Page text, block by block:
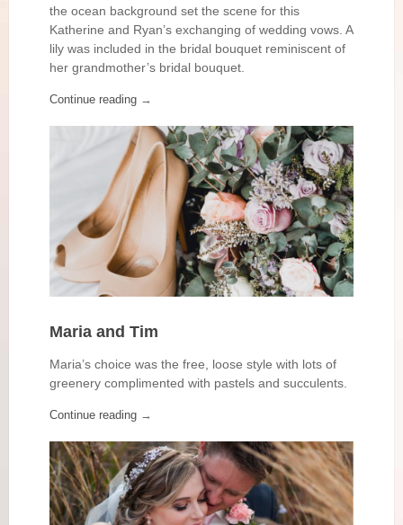
the ocean background set the scene for this
Katherine and Ryan’s exchanging of wedding vows. A
lily was included in the bridal bouquet reminiscent of
her grandmother’s bridal bouquet.
Continue reading →
Maria and Tim
Maria’s choice was the free, loose style with lots of
greenery complimented with pastels and succulents.
Continue reading →